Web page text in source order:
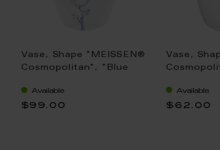
Vase, Shape "MEISSEN®
Cosmopolitan", "Blue
11 cm
Available
$99.00
Vase,
Available
$62.00